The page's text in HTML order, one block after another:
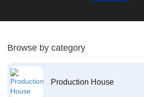
Browse by category
Production House